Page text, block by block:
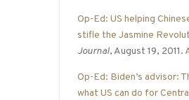
Op-Ed: US helping
stifle the Jasmine
Journal, August 19, 2011.
Op-Ed: Biden’s advisor:
what US can do for